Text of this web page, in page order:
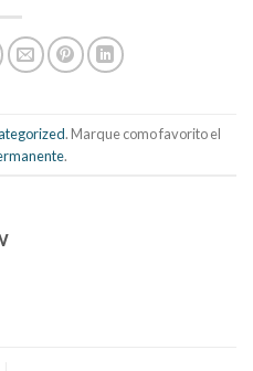
. Marque como favorito el
.